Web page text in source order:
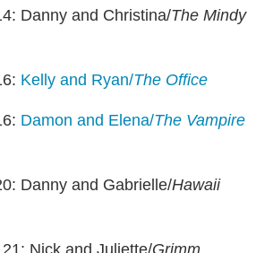
Danny and Christina/The Mindy
Kelly and Ryan/The Office
Damon and Elena/The Vampire
Danny and Gabrielle/Hawaii
Nick and Juliette/Grimm